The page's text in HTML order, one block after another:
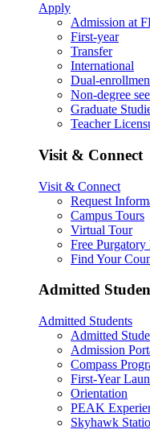
Apply
Admission at
First-year
Transfer
International
Dual-
Non-degree
Graduate
Teacher
Visit & Connect
Visit & Connect
Request
Campus Tours
Virtual Tour
Free Purgatory
Find Your
Admitted
Admitted Students
Admitted
Admission
Compass
First-Year
Orientation
PEAK
Skyhawk